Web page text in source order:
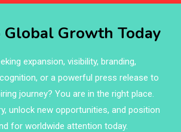
Furniture Industry Intelligence
Growth Today
expansion, visibility, branding,
or a powerful press release to
journey? You are in the right place.
unlock new opportunities, and position
for worldwide attention today.